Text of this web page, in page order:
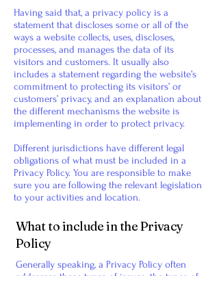
Having said that, a privacy policy is a
statement that discloses some or all of the
ways a website collects, uses, discloses,
processes, and manages the data of its
visitors and customers. It usually also
includes a statement regarding the website’s
commitment to protecting its visitors’ or
customers’ privacy, and an explanation about
the different mechanisms the website is
implementing in order to protect privacy.
Different jurisdictions have different legal
obligations of what must be included in a
Privacy Policy. You are responsible to make
sure you are following the relevant legislation
to your activities and location.
What to include in the Privacy
Policy
Generally speaking, a Privacy Policy often
addresses these types of issues: the types of